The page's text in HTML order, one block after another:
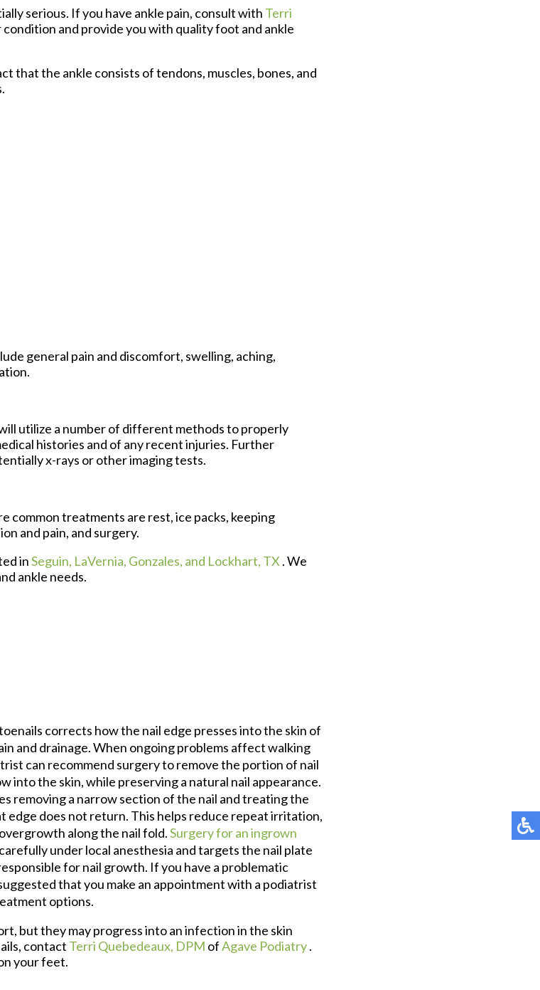
serious. If you have ankle pain, consult with Terri
condition and provide you with quality foot and ankle
that the ankle consists of tendons, muscles, bones, and
general pain and discomfort, swelling, aching,
utilize a number of different methods to properly
histories and of any recent injuries. Further
x-rays or other imaging tests.
common treatments are rest, ice packs, keeping
and pain, and surgery.
inSeguin, LaVernia, Gonzales, and Lockhart, TX . We
ankle needs.
corrects how the nail edge presses into the skin of
and drainage. When ongoing problems affect walking
can recommend surgery to remove the portion of nail
into the skin, while preserving a natural nail appearance.
removing a narrow section of the nail and treating the
edge does not return. This helps reduce repeat irritation,
along the nail fold.Surgery for an ingrown
under local anesthesia and targets the nail plate
for nail growth. If you have a problematic
that you make an appointment with a podiatrist
options.
but they may progress into an infection in the skin
contact Terri Quebedeaux, DPM ofAgave Podiatry.
your feet.